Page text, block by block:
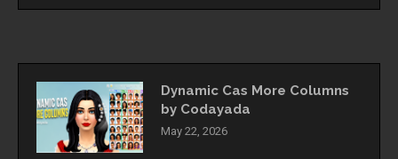
Dynamic Cas More Columns
by Codayada
May 22, 2026